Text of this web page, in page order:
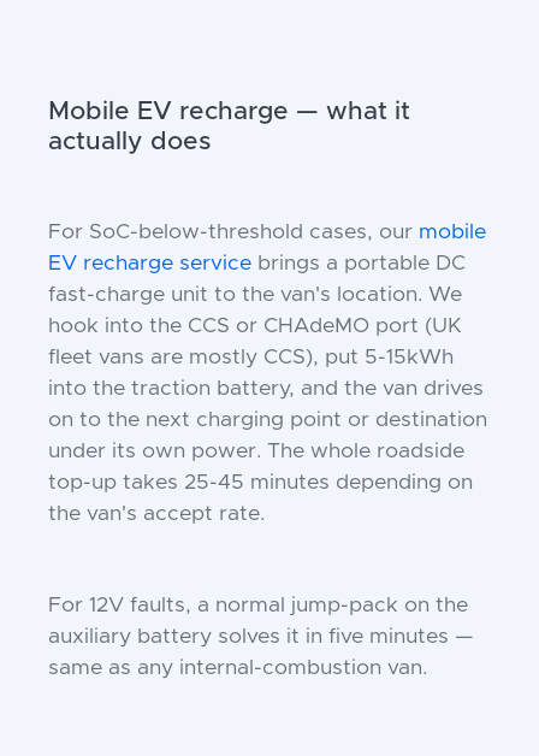
Mobile EV recharge — what it
actually does
For SoC-below-threshold cases, our mobile
EV recharge service brings a portable DC
fast-charge unit to the van's location. We
hook into the CCS or CHAdeMO port (UK
fleet vans are mostly CCS), put 5-15kWh
into the traction battery, and the van drives
on to the next charging point or destination
under its own power. The whole roadside
top-up takes 25-45 minutes depending on
the van's accept rate.
For 12V faults, a normal jump-pack on the
auxiliary battery solves it in five minutes —
same as any internal-combustion van.